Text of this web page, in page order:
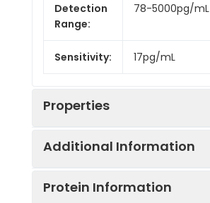
Detection
Range:
78-5000pg/mL
Sensitivity: 17pg/mL
Properties
Additional Information
Protein Information